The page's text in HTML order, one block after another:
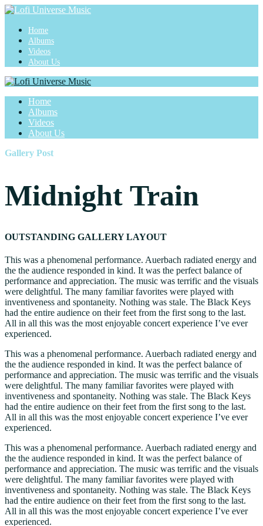
Home
Albums
Videos
About Us
Home
Albums
Videos
About Us
Gallery Post
Midnight Train
OUTSTANDING GALLERY LAYOUT
This was a phenomenal performance. Auerbach radiated energy and
the the audience responded in kind. It was the perfect balance of
performance and appreciation. The music was terrific and the visuals
were delightful. The many familiar favorites were played with
inventiveness and spontaneity. Nothing was stale. The Black Keys
had the entire audience on their feet from the first song to the last.
All in all this was the most enjoyable concert experience I’ve ever
experienced.
This was a phenomenal performance. Auerbach radiated energy and
the the audience responded in kind. It was the perfect balance of
performance and appreciation. The music was terrific and the visuals
were delightful. The many familiar favorites were played with
inventiveness and spontaneity. Nothing was stale. The Black Keys
had the entire audience on their feet from the first song to the last.
All in all this was the most enjoyable concert experience I’ve ever
experienced.
This was a phenomenal performance. Auerbach radiated energy and
the the audience responded in kind. It was the perfect balance of
performance and appreciation. The music was terrific and the visuals
were delightful. The many familiar favorites were played with
inventiveness and spontaneity. Nothing was stale. The Black Keys
had the entire audience on their feet from the first song to the last.
All in all this was the most enjoyable concert experience I’ve ever
experienced.